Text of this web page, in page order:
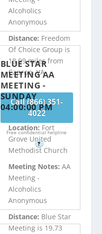
Alcoholics
Anonymous
Distance: Freedom
Of Choice Group is
18.99 miles from
Capron, VA
Call (866) 351-
4022
Free confidential helpline
?
BLUE STAR
MEETING AA
MEETING -
SUNDAY
04:00:00 PM
Location: Fort
Grove United
Methodist Church
Meeting Notes: AA
Meeting -
Alcoholics
Anonymous
Distance: Blue Star
Meeting is 19.73